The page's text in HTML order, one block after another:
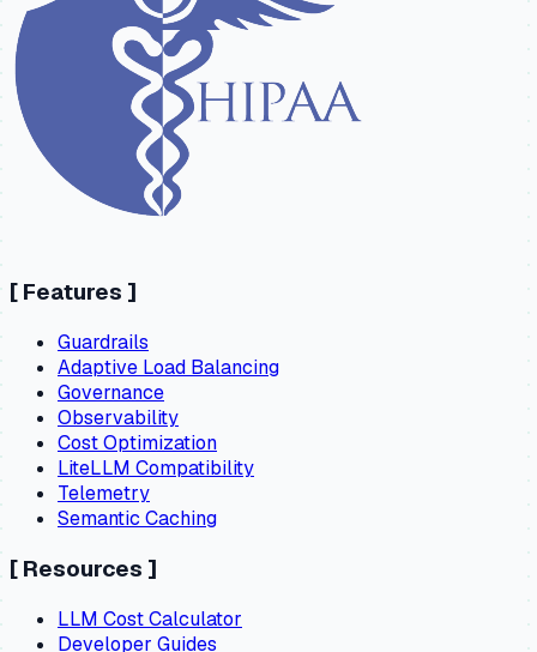
[ Features ]
Guardrails
Adaptive Load Balancing
Governance
Observability
Cost Optimization
LiteLLM Compatibility
Telemetry
Semantic Caching
[ Resources ]
LLM Cost Calculator
Developer Guides